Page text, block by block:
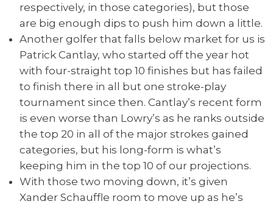
respectively, in those categories), but those
are big enough dips to push him down a little.
Another golfer that falls below market for us is
Patrick Cantlay, who started off the year hot
with four-straight top 10 finishes but has failed
to finish there in all but one stroke-play
tournament since then. Cantlay’s recent form
is even worse than Lowry’s as he ranks outside
the top 20 in all of the major strokes gained
categories, but his long-form is what’s
keeping him in the top 10 of our projections.
With those two moving down, it’s given
Xander Schauffle room to move up as he’s